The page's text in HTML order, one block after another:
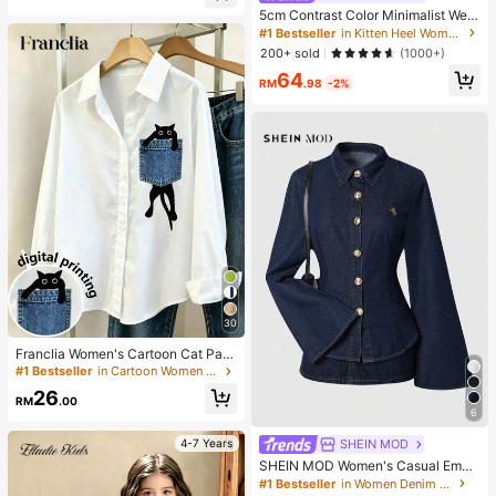
30
Franclia Women's Cartoon Cat Patt
ern Long Sleeve Single-Breasted C
#1 Bestseller in Cartoon Women Blouses
RM26.00
4-7 Years
5cm Contrast Color Minimalist Wed
ge Flip Flops For Women, 2025 Sum
mer Open Toe High Heel Shoes, Kitt
en Heels
#1 Bestseller
in Kitten Heel Women Heeled Sandals
200+ sold
(1000+)
RM64.98 -2%
6
SHEIN MOD
SHEIN MOD Women's Casual Embr
oidered Detail Flare Sleeve Denim
#1 Bestseller
in Women Denim Tops